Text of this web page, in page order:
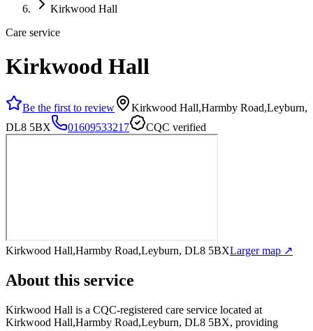
Kirkwood Hall
Care service
Kirkwood Hall
Be the first to review
Kirkwood Hall,Harmby Road,Leyburn,
DL8 5BX
01609533217 CQC verified
Kirkwood Hall,Harmby Road,Leyburn, DL8 5BXLarger map ↗
About this service
Kirkwood Hall is a CQC-registered care service located at
Kirkwood Hall,Harmby Road,Leyburn, DL8 5BX, providing